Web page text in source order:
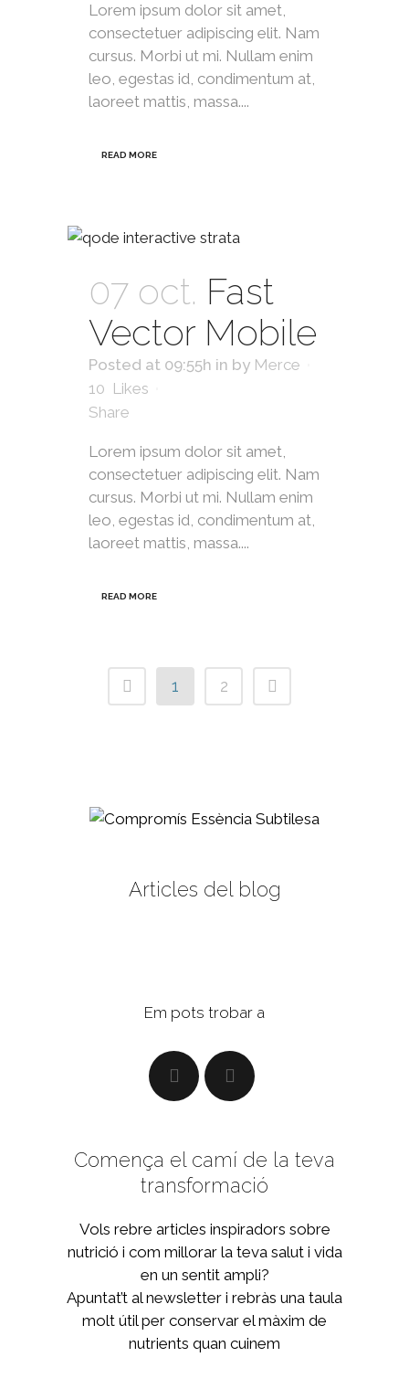
Lorem ipsum dolor sit amet,
consectetuer adipiscing elit. Nam
cursus. Morbi ut mi. Nullam enim
leo, egestas id, condimentum at,
laoreet mattis, massa....
READ MORE
07 oct. Fast
Vector Mobile
Posted at 09:55h in by Merce
10 Likes
Share
Lorem ipsum dolor sit amet,
consectetuer adipiscing elit. Nam
cursus. Morbi ut mi. Nullam enim
leo, egestas id, condimentum at,
laoreet mattis, massa....
READ MORE
1 2
Articles del blog
Em pots trobar a
Comença el camí de la teva
transformació
Vols rebre articles inspiradors sobre
nutrició i com millorar la teva salut i vida
en un sentit ampli?
Apuntat’t al newsletter i rebràs una taula
molt útil per conservar el màxim de
nutrients quan cuinem